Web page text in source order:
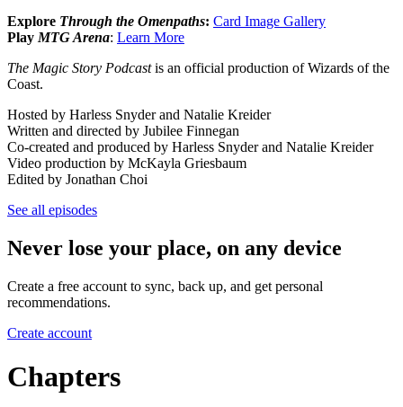
Explore Through the Omenpaths: Card Image Gallery
Play MTG Arena: Learn More
The Magic Story Podcastis an official production of Wizards of the
Coast.
Hosted by Harless Snyder and Natalie Kreider
Written and directed by Jubilee Finnegan
Co-created and produced by Harless Snyder and Natalie Kreider
Video production by McKayla Griesbaum
Edited by Jonathan Choi
See all episodes
Never lose your place, on any device
Create a free account to sync, back up, and get personal
recommendations.
Create account
Chapters